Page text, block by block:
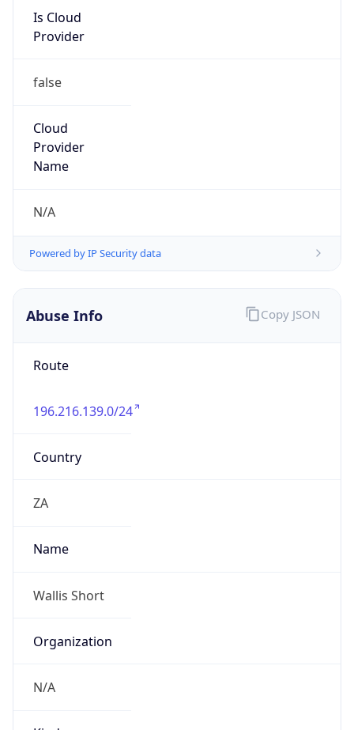
Is Cloud
Provider
false
Cloud
Provider
Name
N/A
Powered by IP Security data
Abuse Info
Route
196.216.139.0/24
Country
ZA
Name
Wallis Short
Organization
N/A
Copy JSON